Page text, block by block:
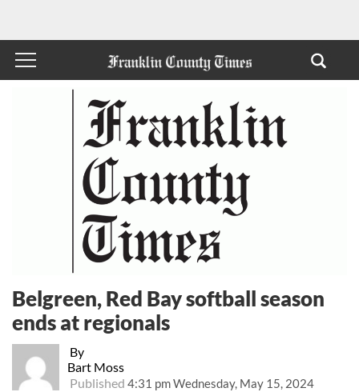
By
Bart Moss
Published 4:31 pm Wednesday, May 15, 2024
Belgreen, Red Bay softball season
ends at regionals